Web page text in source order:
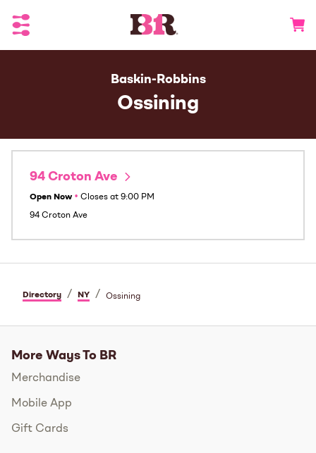
Toggle Header Menu
Baskin-Robbins
Ossining
94 Croton Ave
Open Now • Closes at 9:00 PM
94 Croton Ave
Directory / NY / Ossining
More Ways To BR
Merchandise
Mobile App
Gift Cards